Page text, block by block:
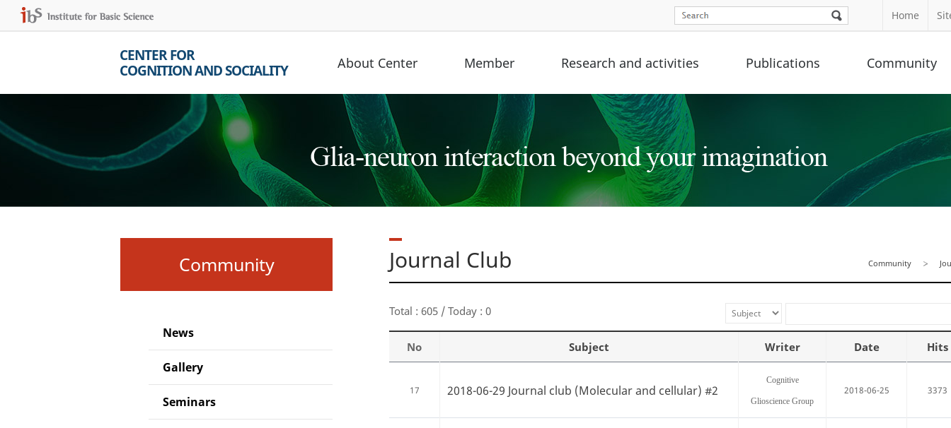
Home
CENTER FOR
COGNITION AND SOCIALITY
About Center Member Research and activities Publications Community
Community
News
Gallery
Seminars
Journal Club Community
Total : 605 / Today : 0
No Subject Writer Date Hits
17 2018-06-29 Journal club (Molecular and cellular) #2
Cognitive
Glioscience Group
2018-06-25 3373